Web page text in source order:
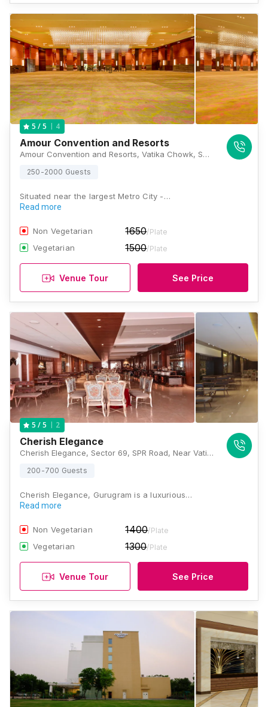
5 / 5 4
Amour Convention and Resorts
Amour Convention and Resorts, Vatika Chowk, Sector 66, Sohna Road, Badshahpur, Gurugram, Haryana 122004, Gurugram
250-2000 Guests
Situated near the largest Metro City -…
Read more
Non Vegetarian 1650/Plate
Vegetarian 1500/Plate
Venue Tour See Price
5 / 5 2
Cherish Elegance
Cherish Elegance, Sector 69, SPR Road, Near Vatika Chowk, Gurugram, Haryana 122101, Gurugram
200-700 Guests
Cherish Elegance, Gurugram is a luxurious…
Read more
Non Vegetarian 1400/Plate
Vegetarian 1300/Plate
Venue Tour See Price